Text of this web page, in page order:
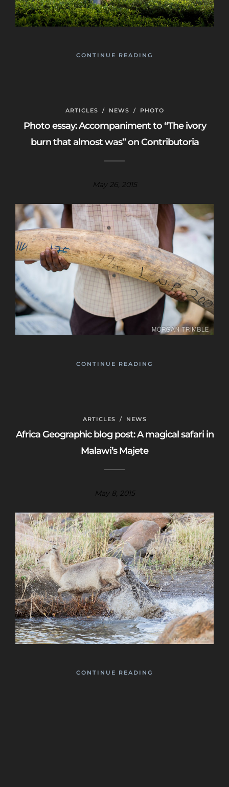
CONTINUE READING
ARTICLES / NEWS / PHOTO
Photo essay: Accompaniment to “The ivory
burn that almost was” on Contributoria
May 26, 2015
CONTINUE READING
ARTICLES / NEWS
Africa Geographic blog post: A magical safari in
Malawi’s Majete
May 8, 2015
CONTINUE READING